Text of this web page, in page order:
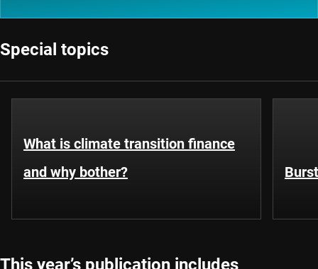
Special topics
What is climate transition finance
and why bother?
This year’s publication includes